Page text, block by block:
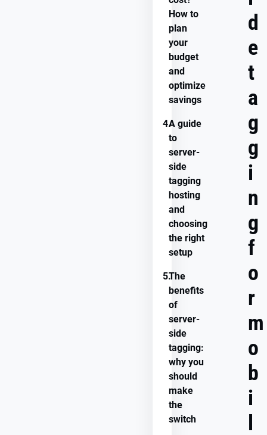
How to
plan
your
budget
and
optimize
savings
4.A guide
to
server-
side
tagging
hosting
and
choosing
the right
setup
5.The
benefits
of
server-
side
tagging:
why you
should
make
the
switch
d
e
t
a
g
g
i
n
g
f
o
r
m
o
b
i